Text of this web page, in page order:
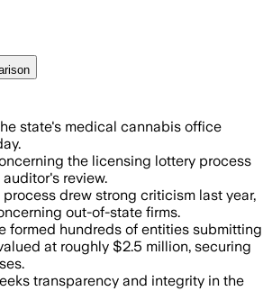
state's medical cannabis office
the licensing lottery process
review.
drew strong criticism last year,
out-of-state firms.
formed hundreds of entities submitting
at roughly $2.5 million, securing
transparency and integrity in the